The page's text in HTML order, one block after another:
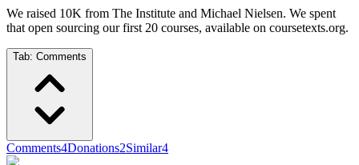
We raised 10K from The Institute and Michael Nielsen. We spent
that open sourcing our first 20 courses, available on coursetexts.org.
Tab: Comments
Comments4Donations2Similar4